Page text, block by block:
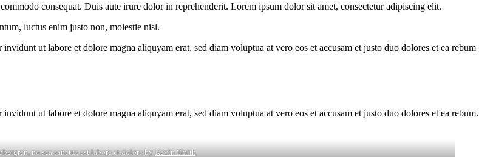
consequat. Duis aute irure dolor in reprehenderit. Lorem ipsum dolor sit amet, consectetur adipiscing elit.
luctus enim justo non, molestie nisl.
ut labore et dolore magna aliquyam erat, sed diam voluptua at vero eos et accusam et justo duo dolores et ea rebum
ut labore et dolore magna aliquyam erat, sed diam voluptua at vero eos et accusam et justo duo dolores et ea rebum.
no sea sanctus est labore et dolore byKevin Smith